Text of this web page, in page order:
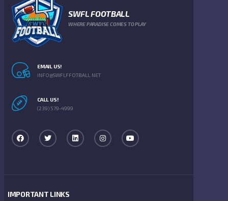
SWFL FOOTBALL
WHERE PARADISE COMES TO PLAY
EMAIL US!
INFO@SWFLFFOTBALL.NET
CALL US!
(239) 579-4999
IMPORTANT LINKS